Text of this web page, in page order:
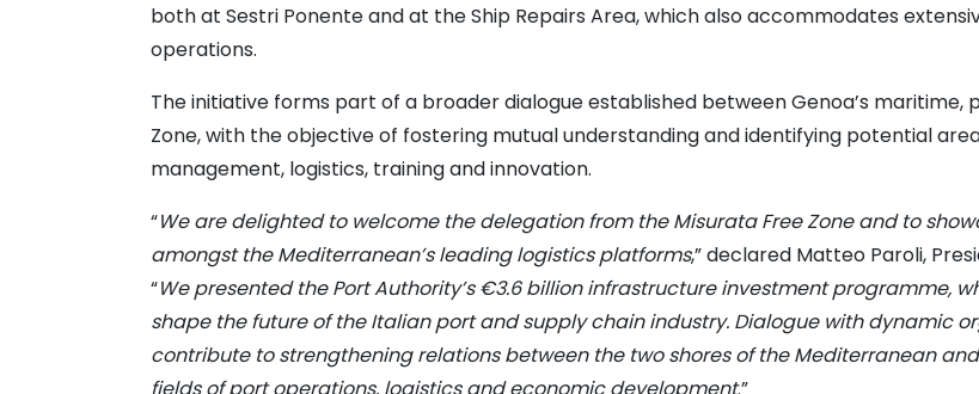
both at Sestri Ponente and at the Ship Repairs Area, which also accommodates
operations.
The initiative forms part of a broader dialogue established between Genoa’s
Zone, with the objective of fostering mutual understanding and identifying potential
management, logistics, training and innovation.
“We are delighted to welcome the delegation from the Misurata Free Zone and to
amongst the Mediterranean’s leading logistics platforms,” declared Matteo Paroli,
“We presented the Port Authority’s €3.6 billion infrastructure investment programme,
shape the future of the Italian port and supply chain industry. Dialogue with dynamic
contribute to strengthening relations between the two shores of the Mediterranean
fields of port operations, logistics and economic development.”